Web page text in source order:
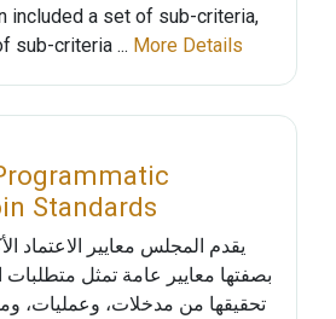
included a set of sub-criteria,
sub-criteria ... More Details
Standards
يقدم المجلس معايير الاعتماد
بصفتها معايير عامة تمثل متطلبات
تحقيقها من مدخلات، وعمليات،